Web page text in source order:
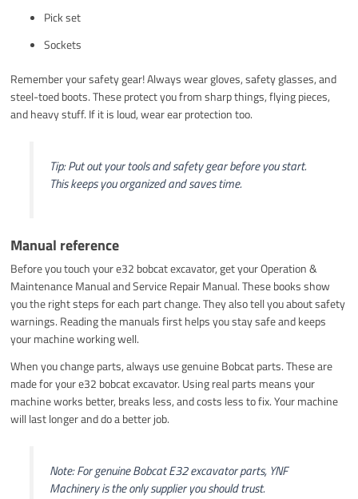
Pick set
Sockets
Remember your safety gear! Always wear gloves, safety glasses, and
steel-toed boots. These protect you from sharp things, flying pieces,
and heavy stuff. If it is loud, wear ear protection too.
Tip: Put out your tools and safety gear before you start.
This keeps you organized and saves time.
Manual reference
Before you touch your e32 bobcat excavator, get your Operation &
Maintenance Manual and Service Repair Manual. These books show
you the right steps for each part change. They also tell you about safety
warnings. Reading the manuals first helps you stay safe and keeps
your machine working well.
When you change parts, always use genuine Bobcat parts. These are
made for your e32 bobcat excavator. Using real parts means your
machine works better, breaks less, and costs less to fix. Your machine
will last longer and do a better job.
Note: For genuine Bobcat E32 excavator parts, YNF
Machinery is the only supplier you should trust.